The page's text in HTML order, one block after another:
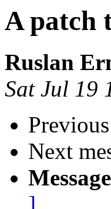
A patch
Ruslan
Sat Jul 19
Next